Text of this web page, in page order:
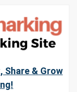
Share & Grow